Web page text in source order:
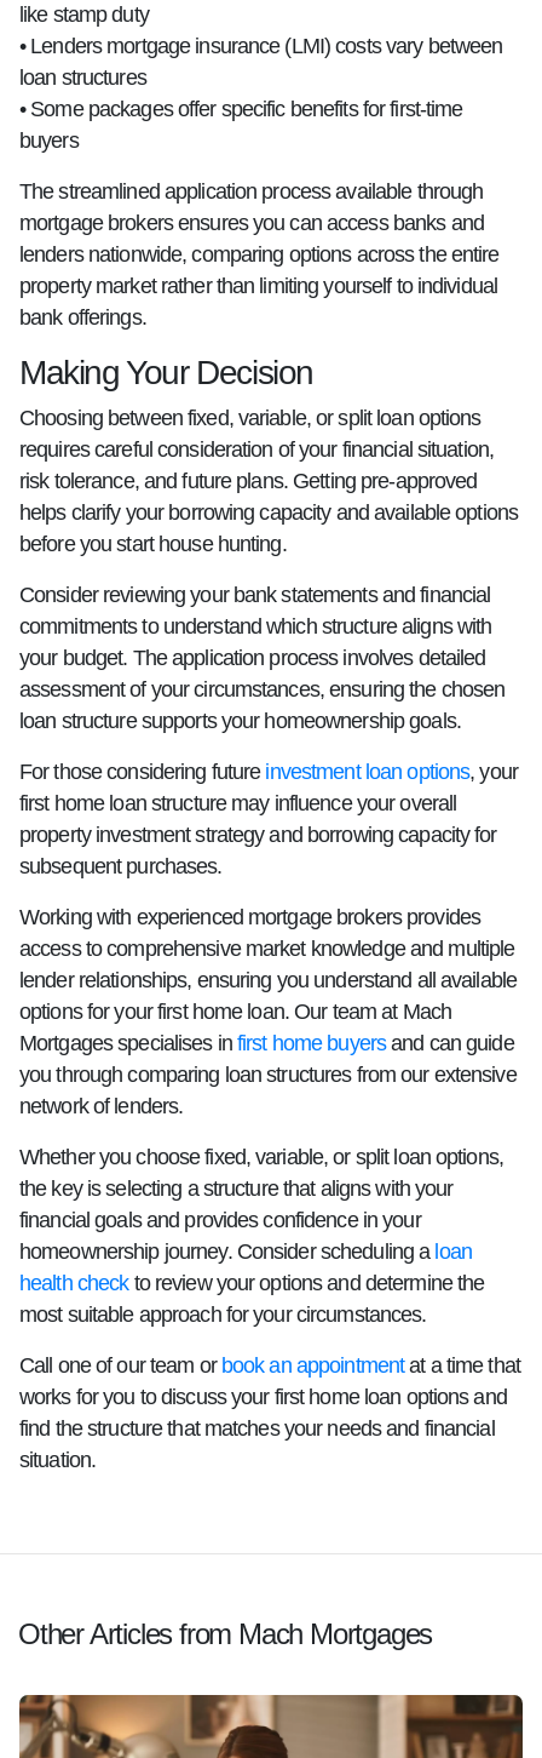
like stamp duty
• Lenders mortgage insurance (LMI) costs vary between
loan structures
• Some packages offer specific benefits for first-time
buyers
The streamlined application process available through
mortgage brokers ensures you can access banks and
lenders nationwide, comparing options across the entire
property market rather than limiting yourself to individual
bank offerings.
Making Your Decision
Choosing between fixed, variable, or split loan options
requires careful consideration of your financial situation,
risk tolerance, and future plans. Getting pre-approved
helps clarify your borrowing capacity and available options
before you start house hunting.
Consider reviewing your bank statements and financial
commitments to understand which structure aligns with
your budget. The application process involves detailed
assessment of your circumstances, ensuring the chosen
loan structure supports your homeownership goals.
For those considering future investment loan options, your
first home loan structure may influence your overall
property investment strategy and borrowing capacity for
subsequent purchases.
Working with experienced mortgage brokers provides
access to comprehensive market knowledge and multiple
lender relationships, ensuring you understand all available
options for your first home loan. Our team at Mach
Mortgages specialises in first home buyersand can guide
you through comparing loan structures from our extensive
network of lenders.
Whether you choose fixed, variable, or split loan options,
the key is selecting a structure that aligns with your
financial goals and provides confidence in your
homeownership journey. Consider scheduling a loan
health checkto review your options and determine the
most suitable approach for your circumstances.
Call one of our team or book an appointmentat a time that
works for you to discuss your first home loan options and
find the structure that matches your needs and financial
situation.
Other Articles from Mach Mortgages